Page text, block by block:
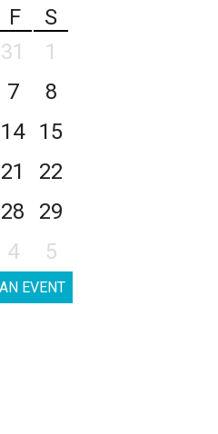
F
S
31
1
7
8
14
15
21
22
28
29
4 5
EVENT